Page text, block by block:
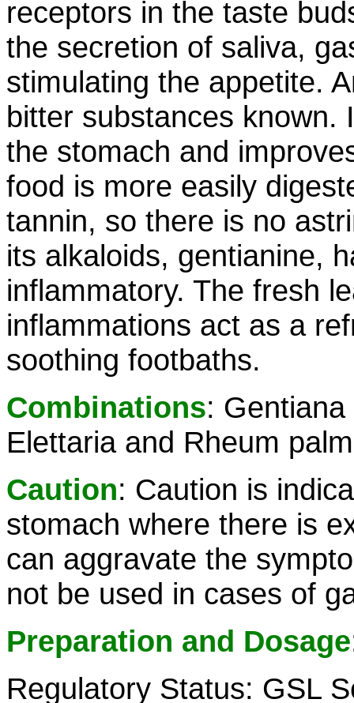
receptors in the taste
the secretion of saliva,
stimulating the appetite.
bitter substances known.
the stomach and
food is more easily
tannin, so there is no
its alkaloids, gentianine,
inflammatory. The fresh
inflammations act as a
soothing footbaths.
Combinations:
Elettaria and Rheum
Caution: Caution is
stomach where there is
can aggravate the
not be used in cases of
Preparation and Dosage
Regulatory Status: GSL